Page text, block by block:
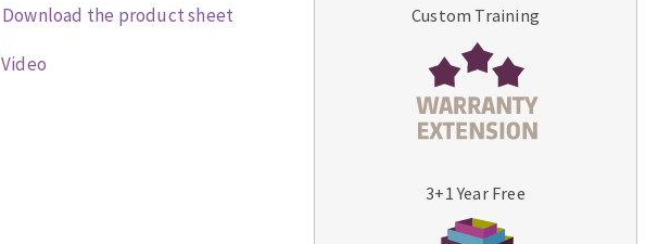
Download the product sheet
Video
Custom Training
3+1 Year Free